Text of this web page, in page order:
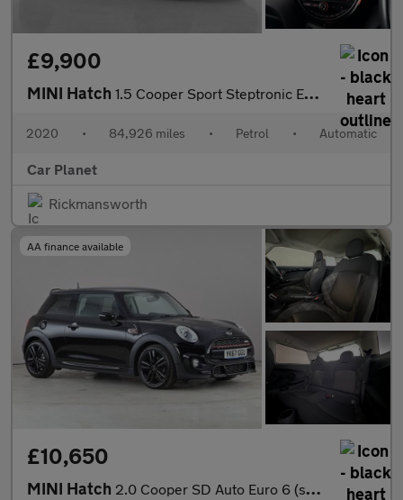
£9,900
MINI Hatch 1.5 Cooper Sport Steptronic Euro 6 (s/s) 5dr
2020 • 84,926 miles • Petrol • Automatic
Car Planet
Rickmansworth
AA finance available
£10,650
MINI Hatch 2.0 Cooper SD Auto Euro 6 (s/s) 3dr